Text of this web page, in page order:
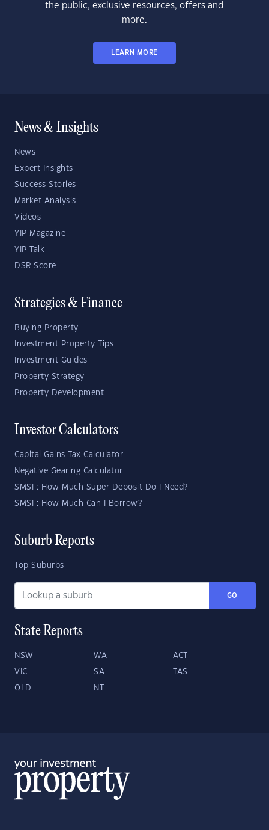
the public, exclusive resources, offers and
more.
LEARN MORE
News & Insights
News
Expert Insights
Success Stories
Market Analysis
Videos
YIP Magazine
YIP Talk
DSR Score
Strategies & Finance
Buying Property
Investment Property Tips
Investment Guides
Property Strategy
Property Development
Investor Calculators
Capital Gains Tax Calculator
Negative Gearing Calculator
SMSF: How Much Super Deposit Do I Need?
SMSF: How Much Can I Borrow?
Suburb Reports
Top Suburbs
GO
State Reports
NSW WA ACT
VIC SA TAS
QLD NT